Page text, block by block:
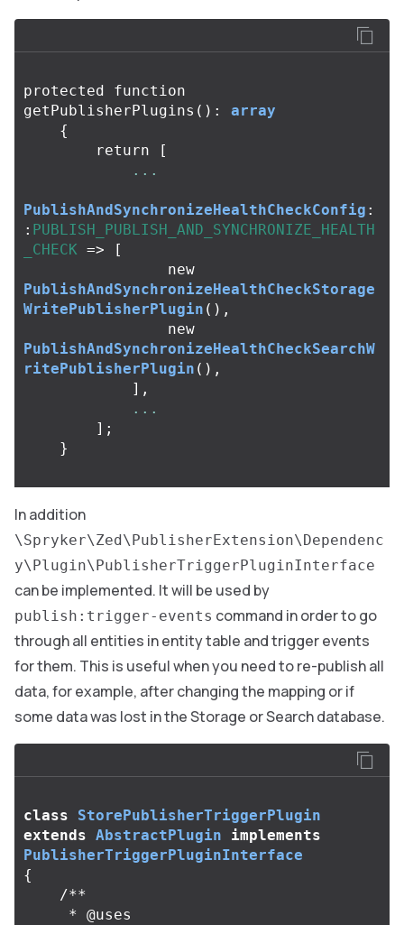
protected
function
getPublisherPlugins ():
array
{
return
[
...
PublishAndSynchronizeHealthCheckConfig :
: PUBLISH_PUBLISH_AND_SYNCHRONIZE_HEALTH
_CHECK =>
[
new
PublishAndSynchronizeHealthCheckStorage
WritePublisherPlugin (),
new
PublishAndSynchronizeHealthCheckSearchW
ritePublisherPlugin (),
],
...
];
}
In addition
\Spryker\Zed\PublisherExtension\Dependenc
y\Plugin\PublisherTriggerPluginInterface
can be implemented. It will be used by
publish:trigger-events command in order to go
through all entities in entity table and trigger events
for them. This is useful when you need to re-publish all
data, for example, after changing the mapping or if
some data was lost in the Storage or Search database.
class
StorePublisherTriggerPlugin
extends AbstractPlugin
implements
PublisherTriggerPluginInterface
{
/**